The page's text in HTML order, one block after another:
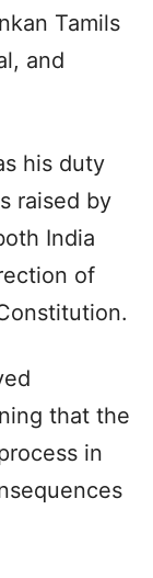
Tamils
and
his duty
raised by
India
of
that the
in